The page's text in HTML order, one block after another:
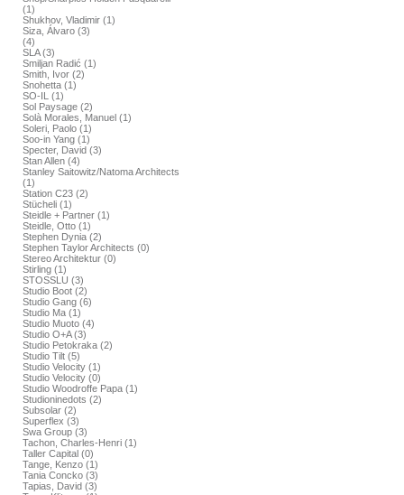
(1)
Shukhov, Vladimir (1)
Siza, Álvaro (3)
(4)
SLA (3)
Smiljan Radić (1)
Smith, Ivor (2)
Snohetta (1)
SO-IL (1)
Sol Paysage (2)
Solà Morales, Manuel (1)
Soleri, Paolo (1)
Soo-in Yang (1)
Specter, David (3)
Stan Allen (4)
Stanley Saitowitz/Natoma Architects
(1)
Station C23 (2)
Stücheli (1)
Steidle + Partner (1)
Steidle, Otto (1)
Stephen Dynia (2)
Stephen Taylor Architects (0)
Stereo Architektur (0)
Stirling (1)
STOSSLU (3)
Studio Boot (2)
Studio Gang (6)
Studio Ma (1)
Studio Muoto (4)
Studio O+A (3)
Studio Petokraka (2)
Studio Tilt (5)
Studio Velocity (1)
Studio Velocity (0)
Studio Woodroffe Papa (1)
Studioninedots (2)
Subsolar (2)
Superflex (3)
Swa Group (3)
Tachon, Charles-Henri (1)
Taller Capital (0)
Tange, Kenzo (1)
Tania Concko (3)
Tapias, David (3)